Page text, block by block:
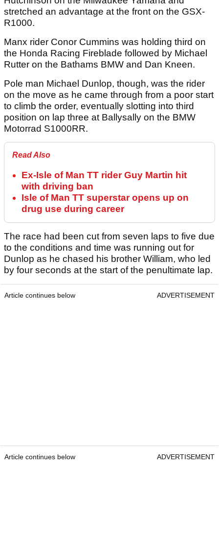
stretched an advantage at the front on the GSX-
R1000.
Manx rider Conor Cummins was holding third on
the Honda Racing Fireblade followed by Michael
Rutter on the Bathams BMW and Dan Kneen.
Pole man Michael Dunlop, though, was the rider
on the move as he came through from a poor start
to climb the order, eventually slotting into third
position on lap three at Ballysally on the BMW
Motorrad S1000RR.
Read Also
Ex-Isle of Man TT rider Guy Martin hit
with driving ban
Isle of Man TT superstar opens up on
drug use during career
The race had been cut from seven laps to five due
to the conditions and time was running out for
Dunlop as he chased his brother William, who led
by four seconds at the start of the penultimate lap.
Article continues below ADVERTISEMENT
Article continues below ADVERTISEMENT